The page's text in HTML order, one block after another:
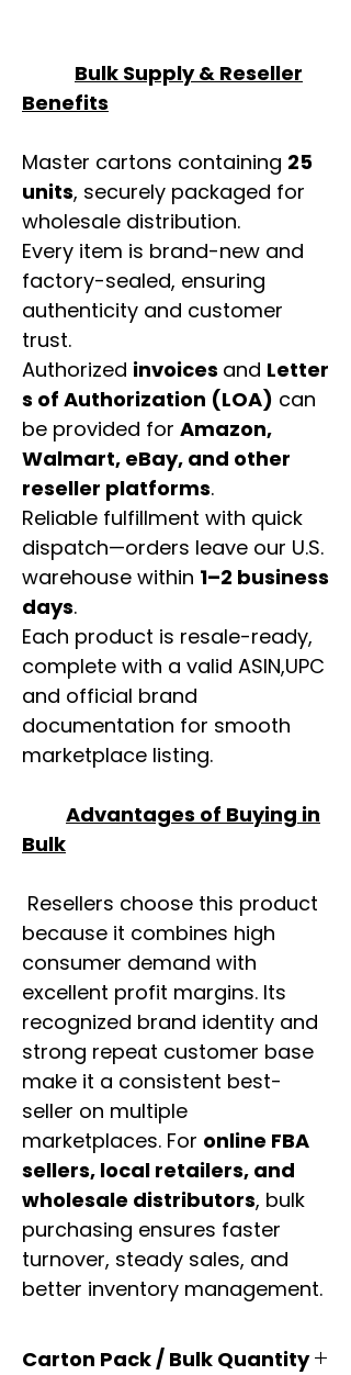
Bulk Supply & Reseller
Benefits
Master cartons containing 25
units, securely packaged for
wholesale distribution.
Every item is brand-new and
factory-sealed, ensuring
authenticity and customer
trust.
Authorized invoices and Letter
s of Authorization (LOA) can
be provided for Amazon,
Walmart, eBay, and other
reseller platforms.
Reliable fulfillment with quick
dispatch—orders leave our U.S.
warehouse within 1–2 business
days.
Each product is resale-ready,
complete with a valid ASIN,UPC
and official brand
documentation for smooth
marketplace listing.
Advantages of Buying in
Bulk
Resellers choose this product
because it combines high
consumer demand with
excellent profit margins. Its
recognized brand identity and
strong repeat customer base
make it a consistent best-
seller on multiple
marketplaces. For online FBA
sellers, local retailers, and
wholesale distributors, bulk
purchasing ensures faster
turnover, steady sales, and
better inventory management.
Carton Pack / Bulk Quantity